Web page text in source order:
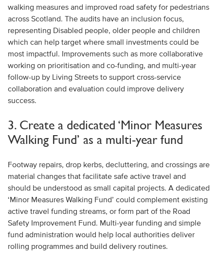
walking measures and improved road safety for pedestrians
across Scotland. The audits have an inclusion focus,
representing Disabled people, older people and children
which can help target where small investments could be
most impactful. Improvements such as more collaborative
working on prioritisation and co-funding, and multi-year
follow-up by Living Streets to support cross-service
collaboration and evaluation could improve delivery
success.
3. Create a dedicated ‘Minor Measures
Walking Fund’ as a multi-year fund
Footway repairs, drop kerbs, decluttering, and crossings are
material changes that facilitate safe active travel and
should be understood as small capital projects. A dedicated
‘Minor Measures Walking Fund’ could complement existing
active travel funding streams, or form part of the Road
Safety Improvement Fund. Multi-year funding and simple
fund administration would help local authorities deliver
rolling programmes and build delivery routines.